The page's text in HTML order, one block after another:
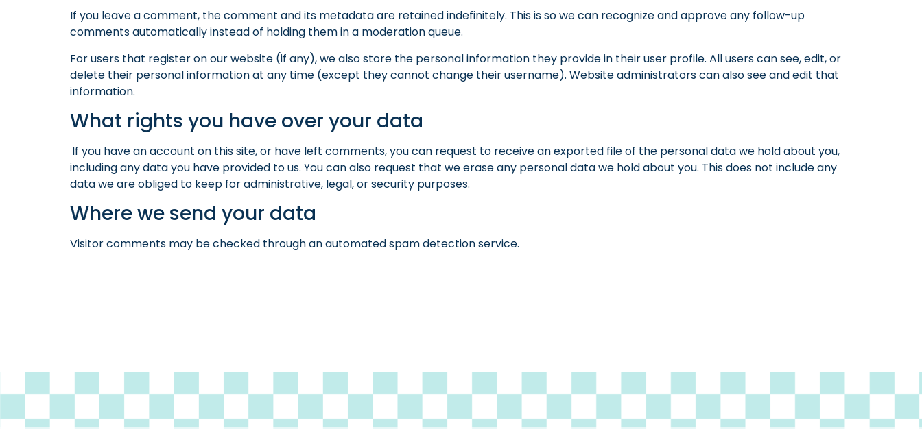
If you leave a comment, the comment and its metadata are retained indefinitely. This is so we can recognize and approve any follow-up
comments automatically instead of holding them in a moderation queue.
For users that register on our website (if any), we also store the personal information they provide in their user profile. All users can see, edit, or
delete their personal information at any time (except they cannot change their username). Website administrators can also see and edit that
information.
What rights you have over your data
If you have an account on this site, or have left comments, you can request to receive an exported file of the personal data we hold about you,
including any data you have provided to us. You can also request that we erase any personal data we hold about you. This does not include any
data we are obliged to keep for administrative, legal, or security purposes.
Where we send your data
Visitor comments may be checked through an automated spam detection service.